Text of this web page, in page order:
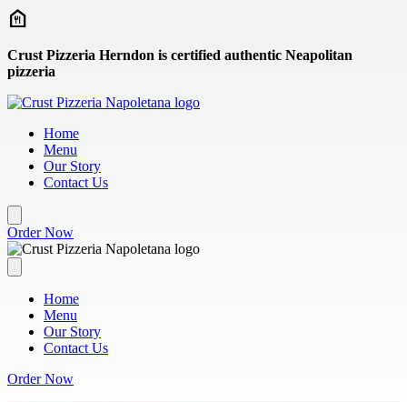
Skip to main content
Crust Pizzeria Herndon is certified authentic Neapolitan
pizzeria
Home
Menu
Our Story
Contact Us
Order Now
Home
Menu
Our Story
Contact Us
Order Now